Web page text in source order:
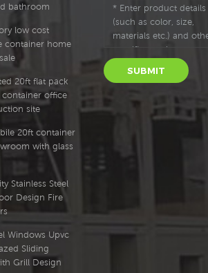
bathroom
low cost
container home
20ft flat pack
office
site
20ft container
with glass
Stainless Steel
Design Fire
Windows Upvc
Sliding
Grill Design
SUBMIT